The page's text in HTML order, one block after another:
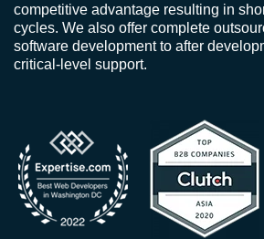
competitive advantage resulting in
cycles. We also offer complete
software development to after
critical-level support.